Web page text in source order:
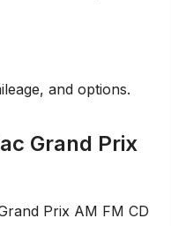
and options.
Grand Prix
Prix AM FM CD